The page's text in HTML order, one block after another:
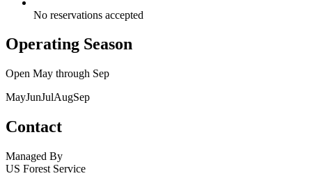
No reservations accepted
Operating Season
Open May through Sep
MayJunJulAugSep
Contact
Managed By
US Forest Service